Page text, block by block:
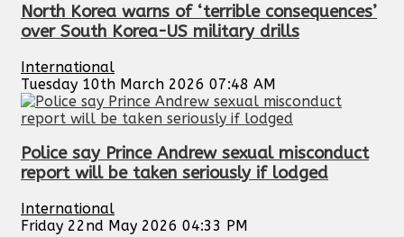
North Korea warns of ‘terrible consequences’
over South Korea-US military drills
International
Tuesday 10th March 2026 07:48 AM
Police say Prince Andrew sexual misconduct
report will be taken seriously if lodged
International
Friday 22nd May 2026 04:33 PM